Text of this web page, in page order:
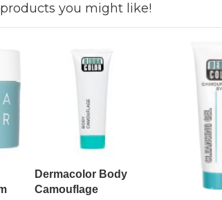
you might like!
Dermacolor Body
Camouflage